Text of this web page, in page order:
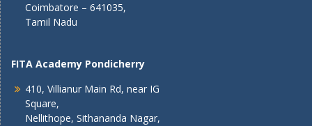
Coimbatore – 641035,
Tamil Nadu
FITA Academy Pondicherry
410, Villianur Main Rd, near IG
Square,
Nellithope, Sithananda Nagar,